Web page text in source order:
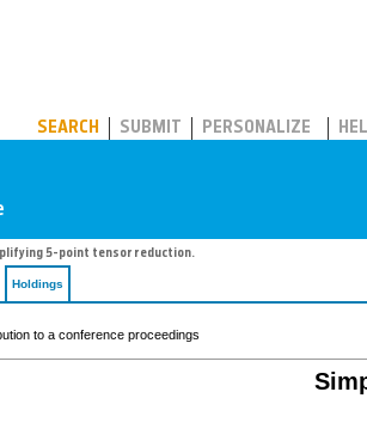
SEARCH SUBMIT PERSONALIZE
5-point tensor reduction.
Holdings
to a conference proceedings